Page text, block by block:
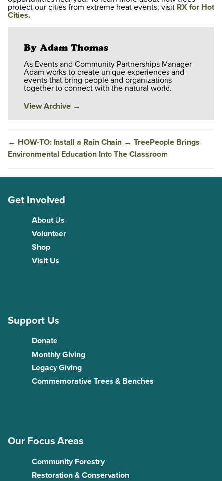
protect our cities from extreme heat events, visit RX for Hot
Cities.
By Adam Thomas
As Events and Community Partnerships Manager
Adam works to create unique experiences and
events that bring people and organizations
together to connect with the natural world.
View Archive →
← HOW-TO: Install a Rain Chain → TreePeople Brings
Environmental Education Into The Classroom
Get Involved
About Us
Volunteer
Shop
Visit Us
Support Us
Donate
Monthly Giving
Legacy Giving
Commemorative Trees & Benches
Our Focus Areas
Community Forestry
Restoration & Conservation